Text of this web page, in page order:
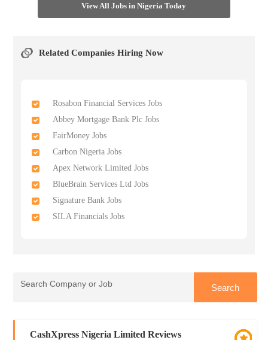
View All Jobs in Nigeria Today
Related Companies Hiring Now
Rosabon Financial Services Jobs
Abbey Mortgage Bank Plc Jobs
FairMoney Jobs
Carbon Nigeria Jobs
Apex Network Limited Jobs
BlueBrain Services Ltd Jobs
Signature Bank Jobs
SILA Financials Jobs
CashXpress Nigeria Limited Reviews